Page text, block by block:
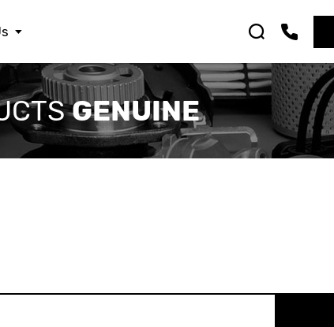
LEXUS
MASERATI
MAZDA
MERCEDES BENZ
SAAB
SMART
SSANGYONG
GENUINE